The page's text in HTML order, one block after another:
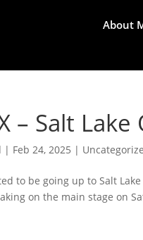
About
– Salt
| Feb 24, 2025 |
to be going up to Salt
on the main stage on